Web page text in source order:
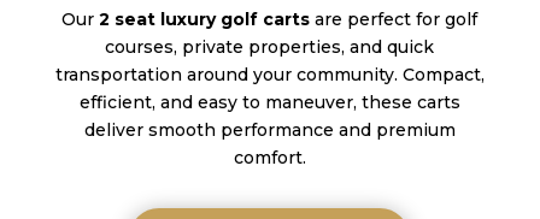
Our2 seat luxury golf carts are perfect for golf
courses, private properties, and quick
transportation around your community. Compact,
efficient, and easy to maneuver, these carts
deliver smooth performance and premium
comfort.